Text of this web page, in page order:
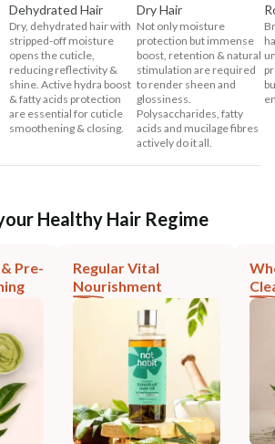
Dehydrated Hair
Dry, dehydrated hair with
stripped-off moisture
opens the cuticle,
reducing reflectivity &
shine. Active hydra boost
& fatty acids protection
are essential for cuticle
smoothening & closing.
Dry Hair
Not only moisture
protection but immense
boost, retention & natural
stimulation are required
to render sheen and
glossiness.
Polysaccharides, fatty
acids and mucilage fibres
actively do it all.
Healthy Hair Regime
Pre-
Regular Vital
Nourishment